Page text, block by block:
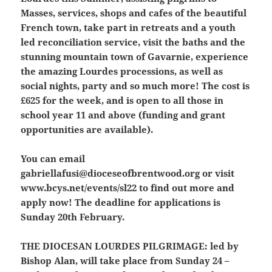
Masses, services, shops and cafes of the beautiful
French town, take part in retreats and a youth
led reconciliation service, visit the baths and the
stunning mountain town of Gavarnie, experience
the amazing Lourdes processions, as well as
social nights, party and so much more! The cost is
£625 for the week, and is open to all those in
school year 11 and above (funding and grant
opportunities are available).
You can email
gabriellafusi@dioceseofbrentwood.org or visit
www.bcys.net/events/sl22 to find out more and
apply now! The deadline for applications is
Sunday 20th February.
THE DIOCESAN LOURDES PILGRIMAGE: led by
Bishop Alan, will take place from Sunday 24 –